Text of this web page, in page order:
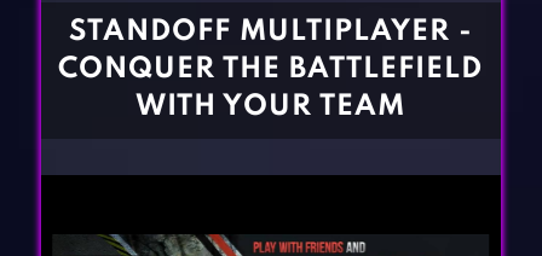
BLOG
STANDOFF MULTIPLAYER -
CONQUER THE BATTLEFIELD
WITH YOUR TEAM